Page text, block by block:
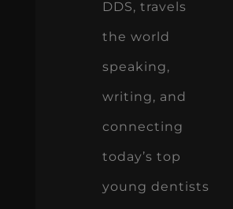
DDS, travels
the world
speaking,
writing, and
connecting
today’s top
young dentists